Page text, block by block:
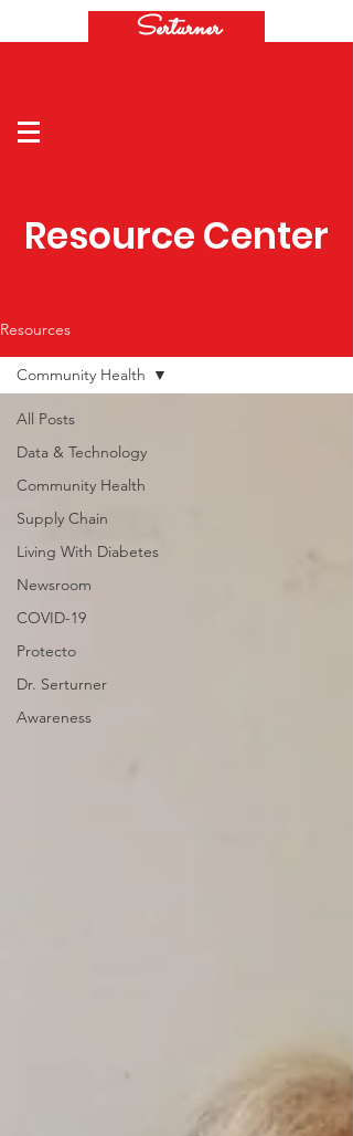
Serturner
Resource Center
Resources
All Posts
Data & Technology
Community Health
Supply Chain
Living With Diabetes
Newsroom
COVID-19
Protecto
Dr. Serturner
Awareness
Community Health